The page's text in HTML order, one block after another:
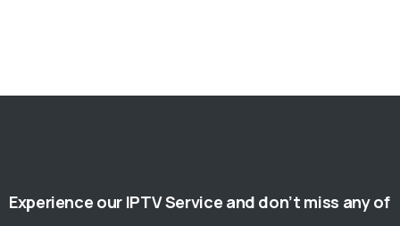
Experience our IPTV Service and don’t miss any of